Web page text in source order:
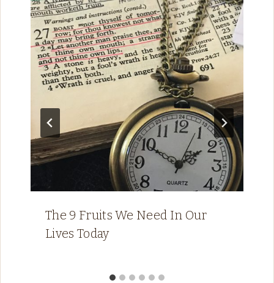
The 9 Fruits We Need In Our
Lives Today